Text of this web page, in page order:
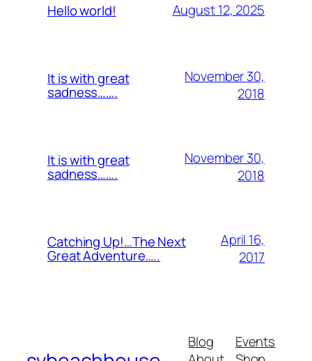
Hello world! August 12, 2025
It is with great
sadness…….
November 30,
2018
It is with great
sadness…….
November 30,
2018
Catching Up!…The Next
Great Adventure…..
April 16,
2017
Blog
Events